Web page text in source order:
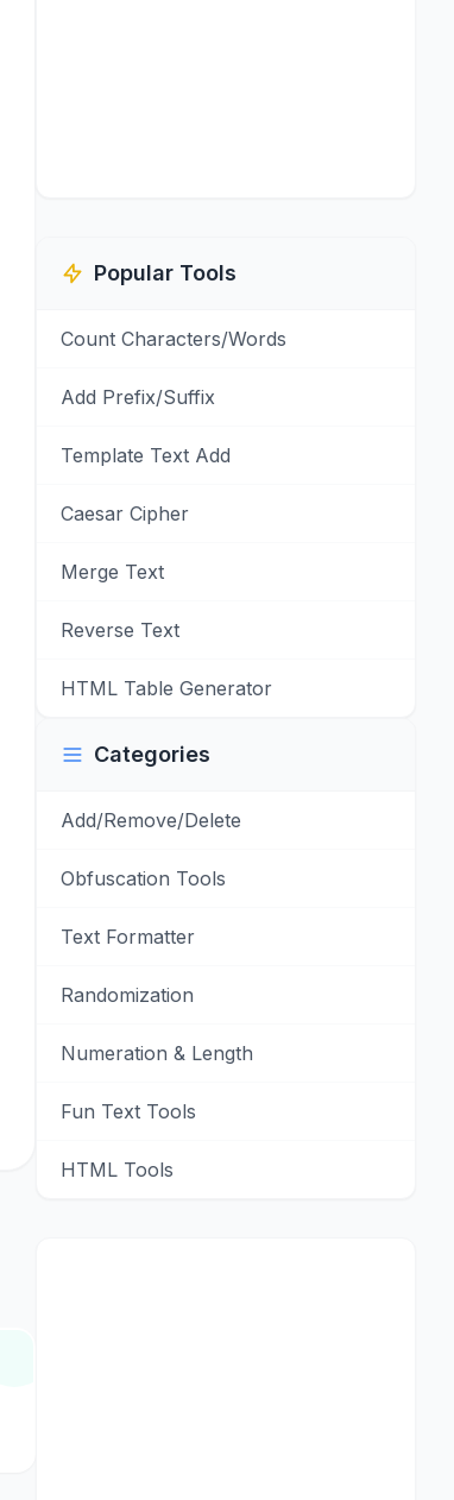
Popular Tools
Count Characters/Words
Add Prefix/Suffix
Template Text Add
Caesar Cipher
Merge Text
Reverse Text
HTML Table Generator
Categories
Add/Remove/Delete
Obfuscation Tools
Text Formatter
Randomization
Numeration & Length
Fun Text Tools
HTML Tools